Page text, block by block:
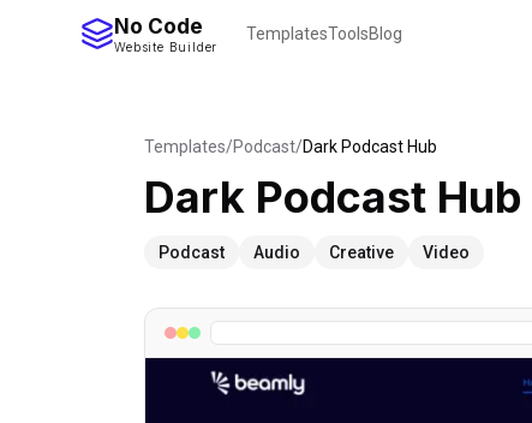
No Code
Website Builder
TemplatesToolsBlog
Templates/Podcast/Dark Podcast Hub
Dark Podcast Hub
Podcast Audio Creative Video